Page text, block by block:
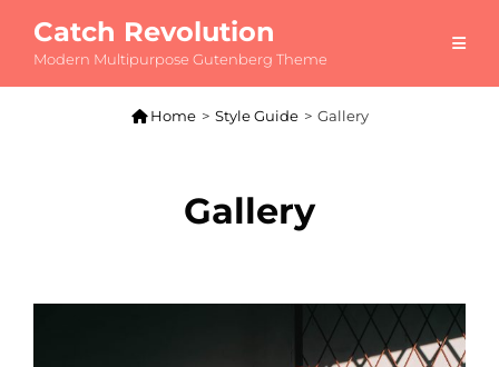
Catch Revolution
Modern Multipurpose Gutenberg Theme
 Home > Style Guide > Gallery
Gallery